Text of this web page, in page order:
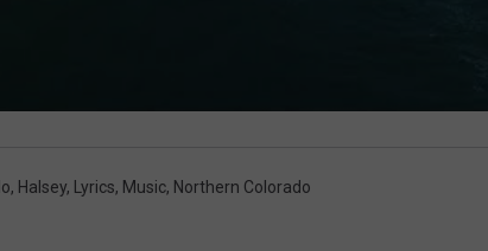
, Halsey, Lyrics, Music, Northern Colorado